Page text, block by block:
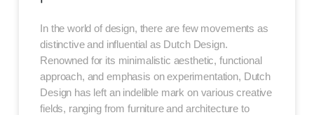
In the world of design, there are few movements as
distinctive and influential as Dutch Design.
Renowned for its minimalistic aesthetic, functional
approach, and emphasis on experimentation, Dutch
Design has left an indelible mark on various creative
fields, ranging from furniture and architecture to